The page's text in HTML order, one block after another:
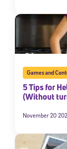
Games and
5 Tips for
(Without
November 20